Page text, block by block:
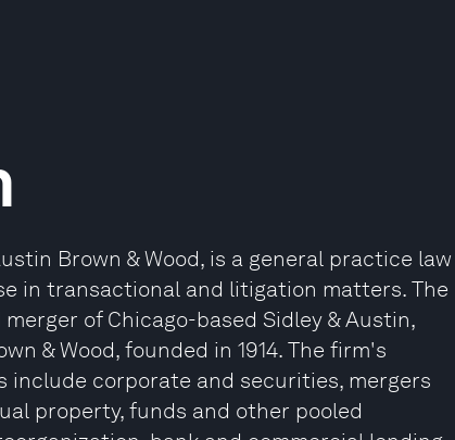
Brown & Wood, is a general practice law
in transactional and litigation matters. The
of Chicago-based Sidley & Austin,
& Wood, founded in 1914. The firm's
include corporate and securities, mergers
property, funds and other pooled